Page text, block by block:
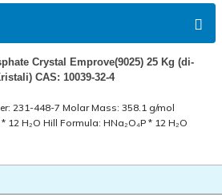
Crystal Emprove(9025) 25 Kg (di-
CAS: 10039-32-4
231-448-7 Molar Mass: 358.1 g/mol
12 H₂O Hill Formula: HNa₂O₄P * 12 H₂O